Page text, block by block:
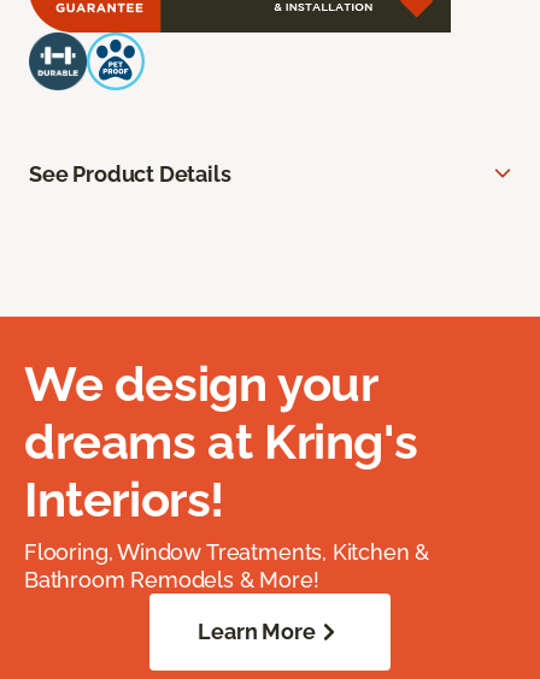
See Product Details
We design your
dreams at Kring's
Interiors!
Flooring, Window Treatments, Kitchen &
Bathroom Remodels & More!
Learn More